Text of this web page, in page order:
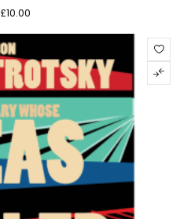
£10.00